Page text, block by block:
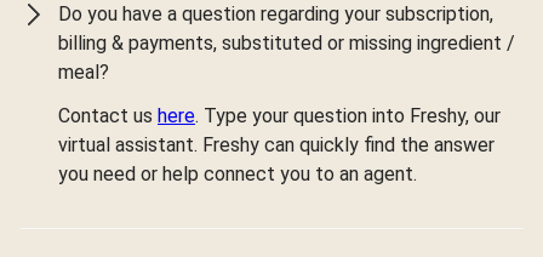
Do you have a question regarding your subscription,
billing & payments, substituted or missing ingredient /
meal?
Contact us here. Type your question into Freshy, our
virtual assistant. Freshy can quickly find the answer
you need or help connect you to an agent.